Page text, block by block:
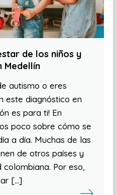
de los niños y
Medellín
autismo o eres
este diagnóstico en
es para ti! En
poco sobre cómo se
a día. Muchas de las
de otros países y
Por eso,
[…]